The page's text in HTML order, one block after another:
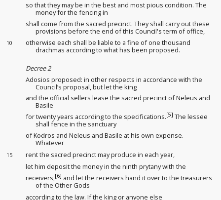
so that they may be in the best and most pious condition. The
money for the fencing in
shall come from the sacred precinct. They shall carry out these
provisions before the end of this Council's term of office,
10
otherwise each shall be liable to a fine of one thousand
drachmas according to what has been proposed.
Decree 2
Adosios proposed: in other respects in accordance with the
Council’s proposal, but let the king
and the official sellers lease the sacred precinct of Neleus and
Basile
for twenty years according to the specifications.[5] The lessee
shall fence in the sanctuary
of Kodros and Neleus and Basile at his own expense.
Whatever
15
rent the sacred precinct may produce in each year,
let him deposit the money in the ninth prytanywith the
receivers,[6] and let the receivers hand it over to the treasurers
of the Other Gods
according to the law. If the king or anyone else